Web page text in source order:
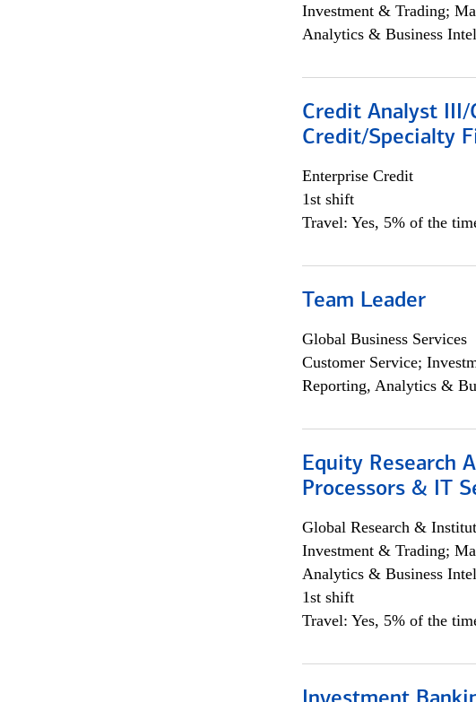
Investment & Trading;
Analytics & Business
Credit Analyst
Credit/Specialty
Enterprise Credit
1st shift
Travel: Yes, 5% of the
Team Leader
Global Business Services
Customer Service;
Reporting, Analytics &
Equity Research
Processors & IT
Global Research &
Investment & Trading;
Analytics & Business
1st shift
Travel: Yes, 5% of the